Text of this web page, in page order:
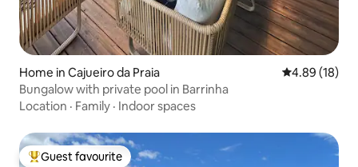
Home in Cajueiro da Praia 4.89 out of 5
4.89 (18)
Bungalow with private pool in Barrinha
Location · Family · Indoor spaces
Top guest favourite
Guest favourite